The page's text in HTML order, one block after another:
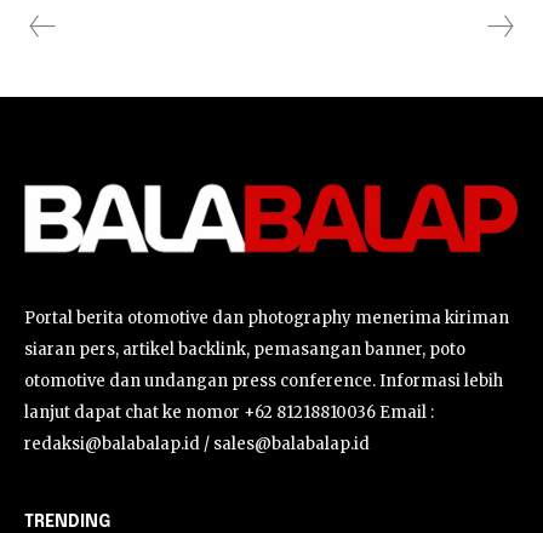
Portal berita otomotive dan photography menerima kiriman
siaran pers, artikel backlink, pemasangan banner, poto
otomotive dan undangan press conference. Informasi lebih
lanjut dapat chat ke nomor +62 81218810036 Email :
redaksi@balabalap.id / sales@balabalap.id
TRENDING